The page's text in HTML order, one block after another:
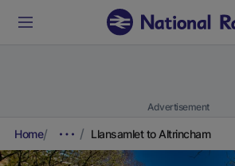
Advertisement
Home Llansamlet to Altrincham